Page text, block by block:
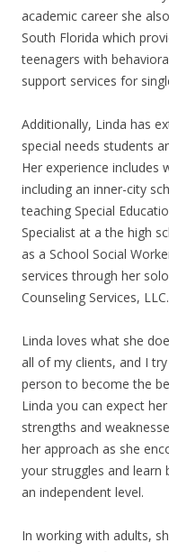
academic career she
South Florida which
teenagers with
support services for
Additionally, Linda has
special needs students
Her experience includes
including an inner-city
teaching Special
Specialist at a the high
as a School Social
services through her
Counseling Services, LLC.
Linda loves what she
all of my clients, and I
person to become the
Linda you can expect
strengths and
her approach as she
your struggles and
an independent level.
In working with adults,